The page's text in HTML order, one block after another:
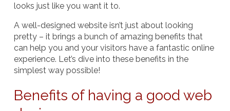
looks just like you want it to.
A well-designed website isn’t just about looking
pretty – it brings a bunch of amazing benefits that
can help you and your visitors have a fantastic online
experience. Let’s dive into these benefits in the
simplest way possible!
Benefits of having a good web